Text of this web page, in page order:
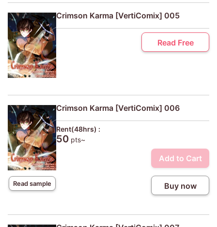
Crimson Karma [VertiComix] 005
Read Free
Read sample
Crimson Karma [VertiComix] 006
Rent(48hrs) :
50 pts~
Add to Cart
Buy now